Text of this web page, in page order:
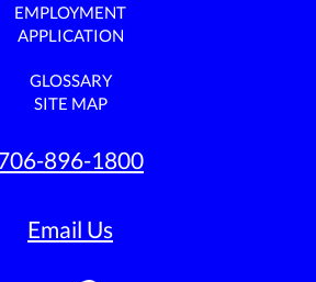
EMPLOYMENT
APPLICATION
GLOSSARY
SITE MAP
896-1800
Email Us